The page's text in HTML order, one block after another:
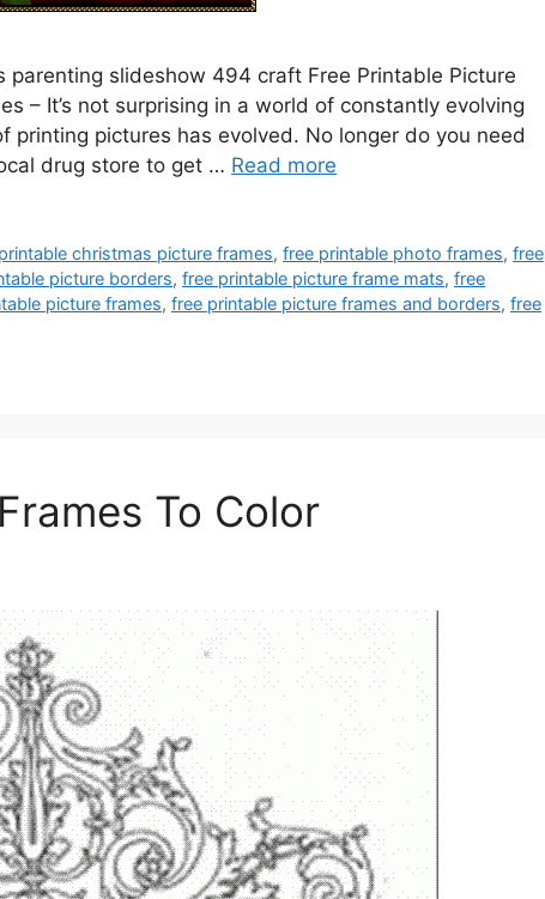
parenting slideshow 494 craft Free Printable Picture
– It’s not surprising in a world of constantly evolving
printing pictures has evolved. No longer do you need
drug store to get … Read more
christmas picture frames,free printable photo frames,free
picture borders, free printable picture frame mats, free
picture frames, free printable picture frames and borders, free
To Color